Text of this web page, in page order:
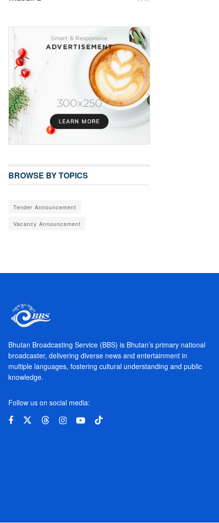
BROWSE BY TOPICS
Tender Announcement
Vacancy Announcement
Bhutan Broadcasting Service (BBS) is Bhutan’s primary national
broadcaster, delivering diverse news and entertainment in
multiple languages, fostering cultural understanding and public
knowledge.
Follow us on social media: